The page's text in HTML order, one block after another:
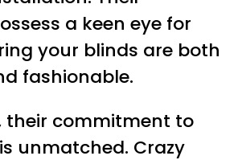
a keen eye for
your blinds are both
fashionable.
their commitment to
unmatched. Crazy